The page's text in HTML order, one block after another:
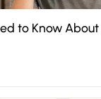
to Know About